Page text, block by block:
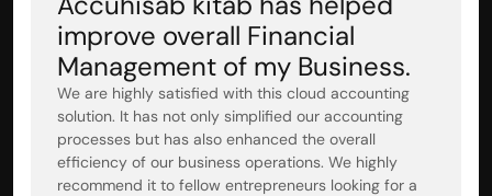
improve overall Financial
Management of my Business.
We are highly satisfied with this cloud accounting
solution. It has not only simplified our accounting
processes but has also enhanced the overall
efficiency of our business operations. We highly
recommend it to fellow entrepreneurs looking for a